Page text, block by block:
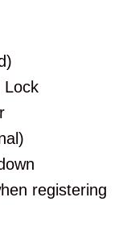
Lock
registering